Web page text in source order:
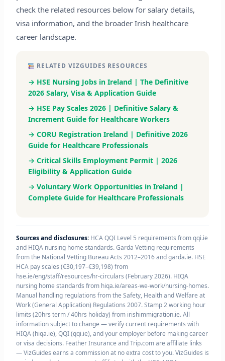
check the related resources below for salary details,
visa information, and the broader Irish healthcare
career landscape.
RELATED VIZGUIDES RESOURCES
→ HSE Nursing Jobs in Ireland | The Definitive
2026 Salary, Visa & Application Guide
→ HSE Pay Scales 2026 | Definitive Salary &
Increment Guide for Healthcare Workers
→ CORU Registration Ireland | Definitive 2026
Guide for Healthcare Professionals
→ Critical Skills Employment Permit | 2026
Eligibility & Application Guide
→ Voluntary Work Opportunities in Ireland |
Complete Guide for Healthcare Professionals
Sources and disclosures:HCA QQI Level 5 requirements from qqi.ie
and HIQA nursing home standards. Garda Vetting requirements
from the National Vetting Bureau Acts 2012–2016 and garda.ie. HSE
HCA pay scales (€30,197–€39,198) from
hse.ie/eng/staff/resources/hr-circulars (February 2026). HIQA
nursing home standards from hiqa.ie/areas-we-work/nursing-homes.
Manual handling regulations from the Safety, Health and Welfare at
Work (General Application) Regulations 2007. Stamp 2 working hour
limits (20hrs term / 40hrs holiday) from irishimmigration.ie. All
information subject to change — verify current requirements with
HIQA (hiqa.ie), QQI (qqi.ie), and your employer before making career
or visa decisions. Feather Insurance and Trip.com are affiliate links
— VizGuides earns a commission at no extra cost to you. VizGuides is